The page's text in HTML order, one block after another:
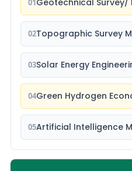
01Geotechnical Survey/
02Topographic Survey
03Solar Energy
04Green Hydrogen
05Artificial Intelligence